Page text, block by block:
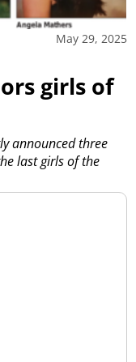
May 29, 2025
girls of
announced three
last girls of the